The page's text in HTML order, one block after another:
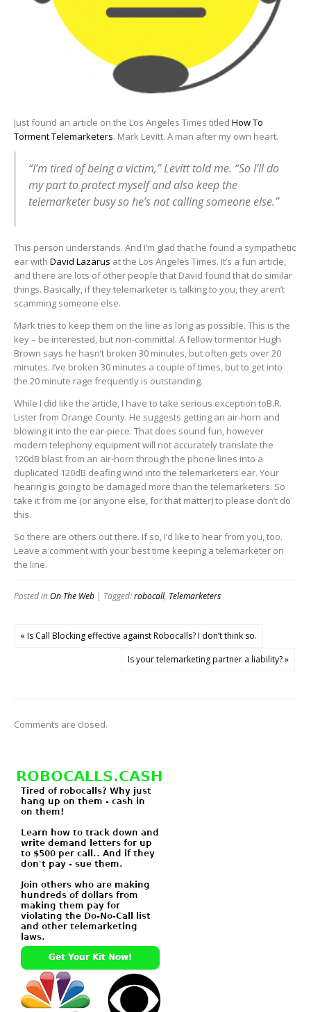
Just found an article on the Los Angeles Times titled How To
Torment Telemarketers. Mark Levitt. A man after my own heart.
“I’m tired of being a victim,” Levitt told me. “So I’ll do
my part to protect myself and also keep the
telemarketer busy so he’s not calling someone else.”
This person understands. And I’m glad that he found a sympathetic
ear with David Lazarus at the Los Angeles Times. It’s a fun article,
and there are lots of other people that David found that do similar
things. Basically, if they telemarketer is talking to you, they aren’t
scamming someone else.
Mark tries to keep them on the line as long as possible. This is the
key – be interested, but non-committal. A fellow tormentor Hugh
Brown says he hasn’t broken 30 minutes, but often gets over 20
minutes. I’ve broken 30 minutes a couple of times, but to get into
the 20 minute rage frequently is outstanding.
While I did like the article, I have to take serious exception toB.R.
Lister from Orange County. He suggests getting an air-horn and
blowing it into the ear-piece. That does sound fun, however
modern telephony equipment will not accurately translate the
120dB blast from an air-horn through the phone lines into a
duplicated 120dB deafing wind into the telemarketers ear. Your
hearing is going to be damaged more than the telemarketers. So
take it from me (or anyone else, for that matter) to please don’t do
this.
So there are others out there. If so, I’d like to hear from you, too.
Leave a comment with your best time keeping a telemarketer on
the line.
Posted inOn The Web | Tagged:robocall, Telemarketers
« Is Call Blocking effective against Robocalls? I don’t think so.
Is your telemarketing partner a liability? »
Comments are closed.